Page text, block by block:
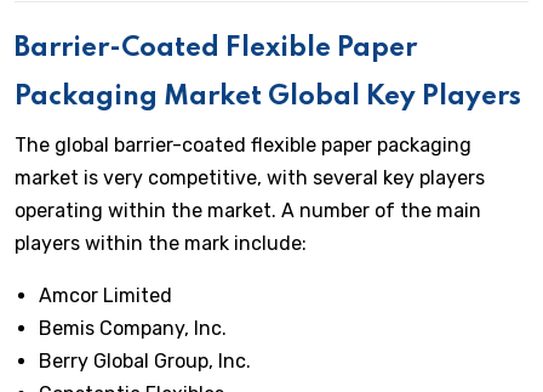
Barrier-Coated Flexible Paper
Packaging Market Global Key Players
The global barrier-coated flexible paper packaging
market is very competitive, with several key players
operating within the market. A number of the main
players within the mark include:
Amcor Limited
Bemis Company, Inc.
Berry Global Group, Inc.